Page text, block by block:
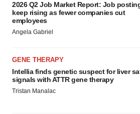
2026 Q2 Job Market Report: Job
keep rising as fewer companies cut
employees
Angela Gabriel
GENE THERAPY
Intellia finds genetic suspect for liver
signals with ATTR gene therapy
Tristan Manalac